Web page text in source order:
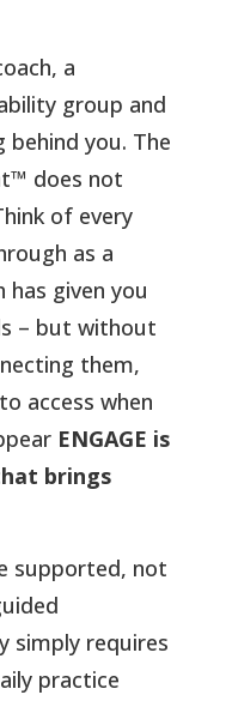
a
group and
behind you. The
does not
of every
as a
has given you
– but without
them,
access when
ENGAGE is
brings
supported, not
simply requires
practice